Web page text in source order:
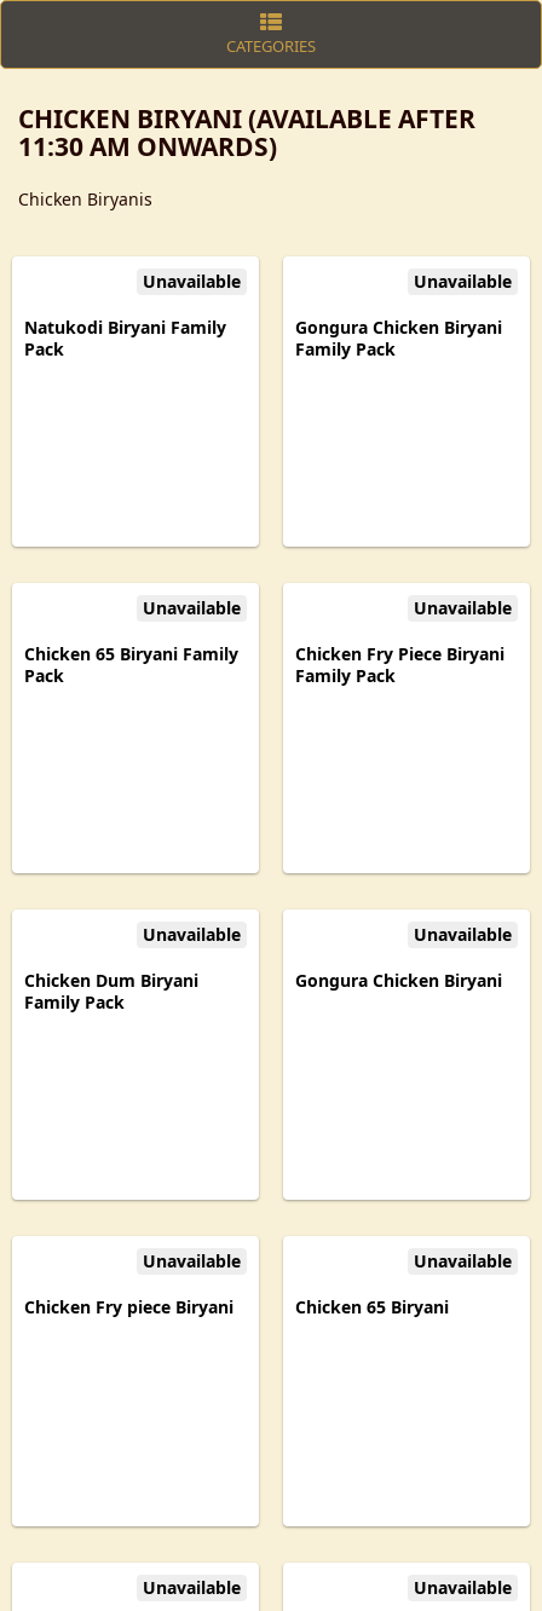
CATEGORIES
CHICKEN BIRYANI (AVAILABLE AFTER
11:30 AM ONWARDS)
Chicken Biryanis
Unavailable
Natukodi Biryani Family
Pack
Unavailable
Gongura Chicken Biryani
Family Pack
Unavailable
Chicken 65 Biryani Family
Pack
Unavailable
Chicken Fry Piece Biryani
Family Pack
Unavailable
Chicken Dum Biryani
Family Pack
Unavailable
Gongura Chicken Biryani
Unavailable
Chicken Fry piece Biryani
Unavailable
Chicken 65 Biryani
Unavailable
Unavailable